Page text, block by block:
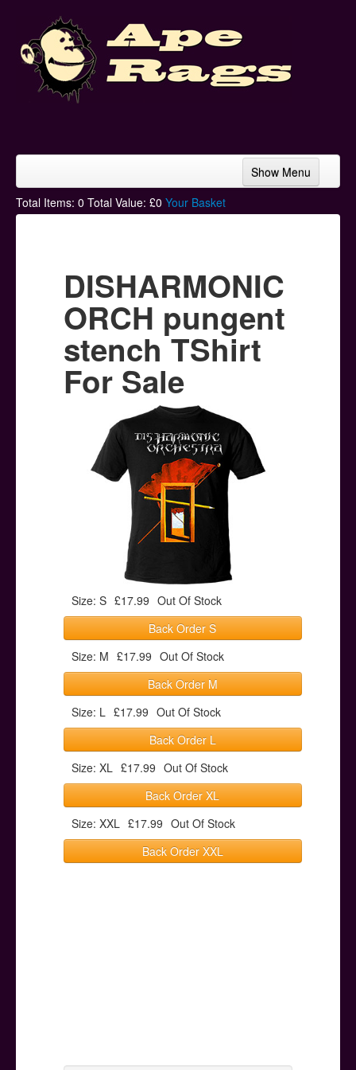
Show Menu
Home
Hoodies
Ski Hats
Posters
Other Stuff
Help & Support
Total Items: 0 Total Value: £0 Your Basket
DISHARMONIC
ORCH pungent
stench TShirt
For Sale
Size: S £17.99 Out Of Stock
Back Order S
Size: M £17.99 Out Of Stock
Back Order M
Size: L £17.99 Out Of Stock
Back Order L
Size: XL £17.99 Out Of Stock
Back Order XL
Size: XXL £17.99 Out Of Stock
Back Order XXL